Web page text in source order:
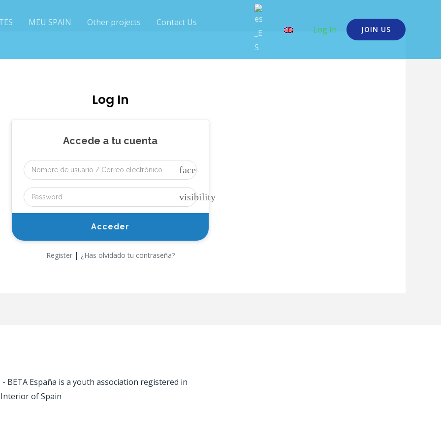
MEU SPAIN Other projects
Contact Us
Log In JOIN US
Log In
Accede a tu cuenta
face
visibility
Register| ¿Has olvidado tu contraseña?
España is a youth association registered in
of Spain